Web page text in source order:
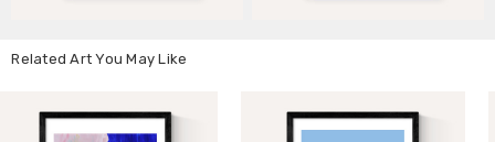
Related Art You May Like